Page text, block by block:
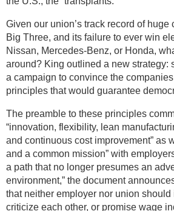
Given our union’s track record of huge
Big Three, and its failure to ever win
Nissan, Mercedes-Benz, or Honda,
around? King outlined a new strategy:
a campaign to convince the
principles that would guarantee
The preamble to these principles
“innovation, flexibility, lean
and continuous cost improvement” as
and a common mission” with
a path that no longer presumes an
environment,” the document
that neither employer nor union should
criticize each other, or promise wage